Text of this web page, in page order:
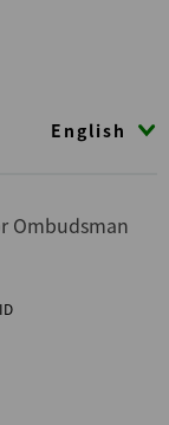
English
Ombudsman